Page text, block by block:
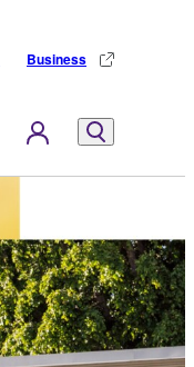
Business